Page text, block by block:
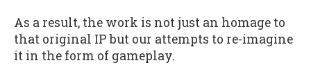
As a result, the work is not just an homage to
that original IP but our attempts to re-imagine
it in the form of gameplay.